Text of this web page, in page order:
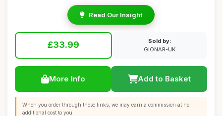
Read Our Insight
£33.99
Sold by:
GIONAR-UK
More Info Add to Basket
When you order through these links, we may earn a commission at no
additional cost to you.